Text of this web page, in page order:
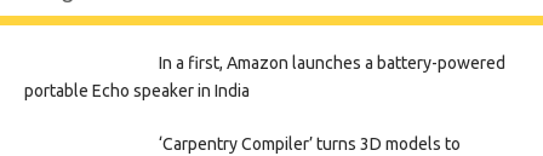
In a first, Amazon launches a battery-powered
portable Echo speaker in India
‘Carpentry Compiler’ turns 3D models to